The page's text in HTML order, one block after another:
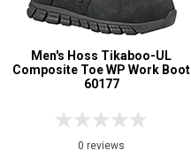
Men's Hoss Tikaboo-UL
Composite Toe WP Work Boot
60177
0 reviews